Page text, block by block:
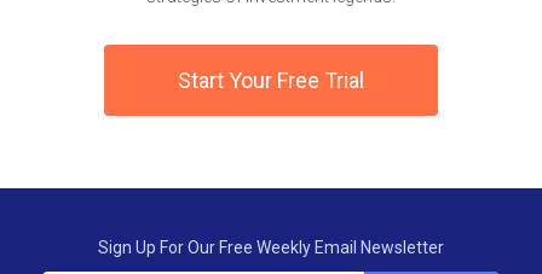
Start Your Free Trial
Sign Up For Our Free Weekly Email Newsletter